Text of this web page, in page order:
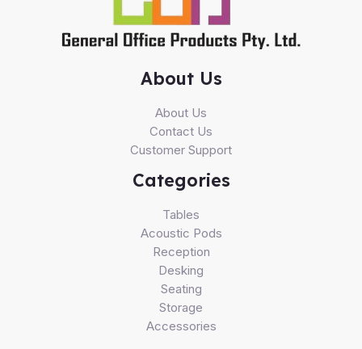
About Us
About Us
Contact Us
Customer Support
Categories
Tables
Acoustic Pods
Reception
Desking
Seating
Storage
Accessories